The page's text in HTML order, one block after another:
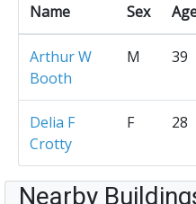
Name Sex
Arthur W
Booth
M 39
Delia F
Crotty
F 28
Nearby